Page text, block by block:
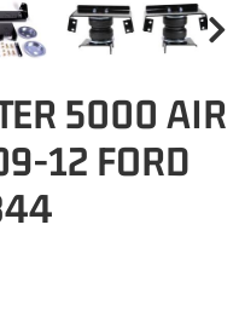
5000 AIR
12 FORD